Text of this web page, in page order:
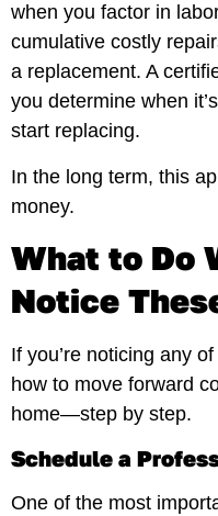
when you factor in
cumulative costly
a replacement. A
you determine when
start replacing.
In the long term, this
money.
What to Do
Notice
If you’re noticing any
how to move forward
home—step by step.
Schedule a
One of the most